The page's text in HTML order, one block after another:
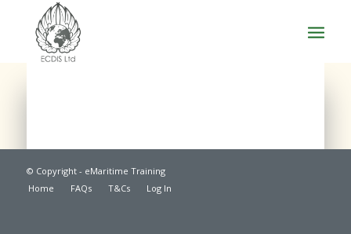
© Copyright - eMaritime Training
Home
FAQs T&Cs Log In